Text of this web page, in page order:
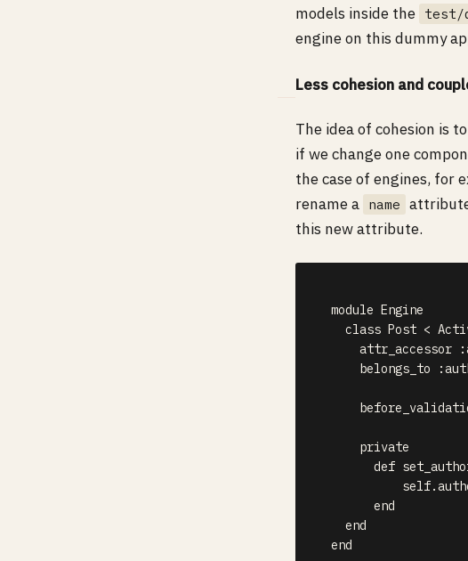
models inside the test/
engine on this dummy
Less cohesion and
The idea of cohesion is
if we change one
the case of engines, for
rename a name
this new attribute.
  module Engine
class Post <
attr_accessor
belongs_to
      private
def
        end
    end
  end